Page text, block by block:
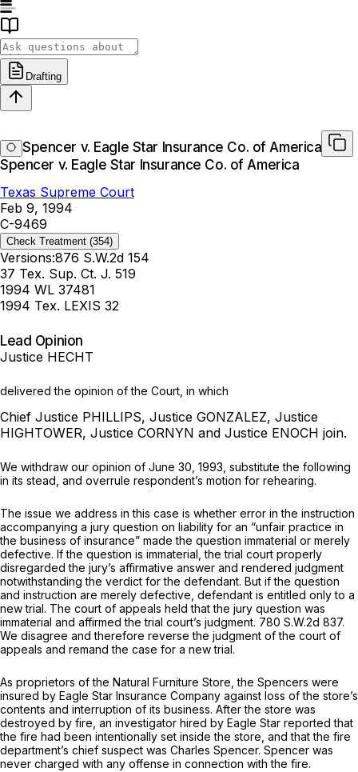
Drafting
Spencer v. Eagle Star Insurance Co. of America
Spencer v. Eagle Star Insurance Co. of America
Texas Supreme Court
Feb 9, 1994
C-9469
Check Treatment (354)
Versions:876 S.W.2d 154
37 Tex. Sup. Ct. J. 519
1994 WL 37481
1994 Tex. LEXIS 32
Lead Opinion
Justice HECHT
delivered the opinion of the Court, in which
Chief Justice PHILLIPS, Justice GONZALEZ, Justice
HIGHTOWER, Justice CORNYN and Justice ENOCH join.
We withdraw our opinion of June 30, 1993, substitute the following
in its stead, and overrule respondent’s motion for rehearing.
The issue we address in this case is whether error in the instruction
accompanying a jury question on liability for an “unfair practice in
the business of insurance” made the question immaterial or merely
defective. If the question is immaterial, the trial court properly
disregarded the jury’s affirmative аnswer and rendered judgment
notwithstanding the verdict for the defendant. But if the question
and instruction are merely defective, defendant is entitled only to a
new trial. The court of appeals held that the jury question was
immaterial and affirmed the trial court’s judgment. 780 S.W.2d 837.
We disagree and therefore reverse the judgment of the court of
appeals and remand the case for a new trial.
As proprietors of the Natural Furniture Store, the Spencers were
insured by Eagle Star Insurance Company against loss of the store’s
contents and interruption of its business. After the store was
destroyed by fire, an investigator hired by Eagle Star reported that
the fire had been intentionally set inside the store, and that the fire
department’s chief suspect was Charles Spencer. Spencer was
never charged with any offense in connection with the fire.